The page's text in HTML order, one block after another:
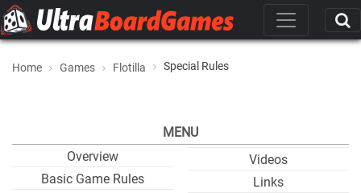
Home Games Flotilla Special Rules
MENU
Overview
Basic Game Rules
Videos
Links